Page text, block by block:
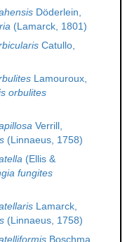
Döderlein,
(Lamarck, 1801)
Catullo,
Lamouroux,
orbulites
Verrill,
(Linnaeus, 1758)
(Ellis &
fungites
Lamarck,
(Linnaeus, 1758)
Boschma,